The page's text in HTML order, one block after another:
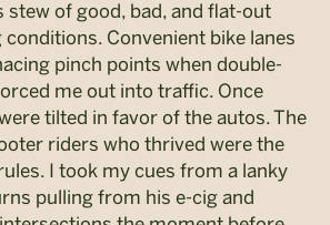
stew of good, bad, and flat-out
Convenient bike lanes
pinch points when double-
me out into traffic. Once
tilted in favor of the autos. The
riders who thrived were the
I took my cues from a lanky
pulling from his e-cig and